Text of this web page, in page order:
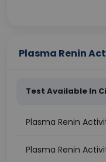
Plasma Renin
Test Available In
Plasma Renin
Plasma Renin